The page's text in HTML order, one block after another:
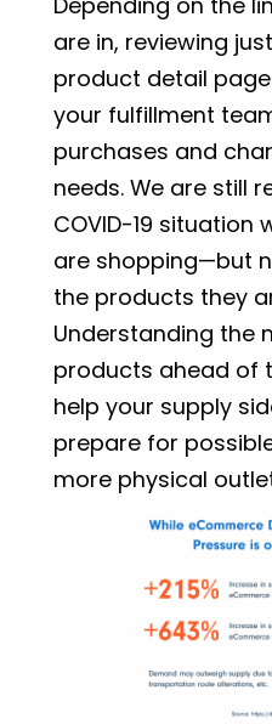
are in, reviewing
product detail
your fulfillment
purchases and
needs. We are still
COVID-19 situation
are shopping—but
the products they
Understanding the
products ahead of
help your supply
prepare for
more physical